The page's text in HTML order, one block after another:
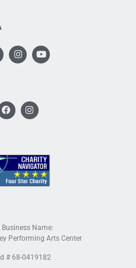
Business Name:
Performing Arts Center
# 68-0419182